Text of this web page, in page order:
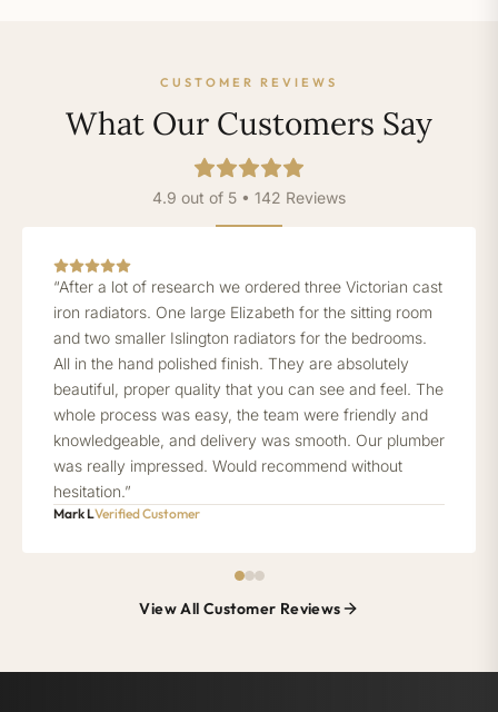
CUSTOMER REVIEWS
What Our Customers Say
4.9 out of 5 • 142 Reviews
“After a lot of research we ordered three Victorian cast
iron radiators. One large Elizabeth for the sitting room
and two smaller Islington radiators for the bedrooms.
All in the hand polished finish. They are absolutely
beautiful, proper quality that you can see and feel. The
whole process was easy, the team were friendly and
knowledgeable, and delivery was smooth. Our plumber
was really impressed. Would recommend without
hesitation.”
Mark LVerified Customer
View All Customer Reviews